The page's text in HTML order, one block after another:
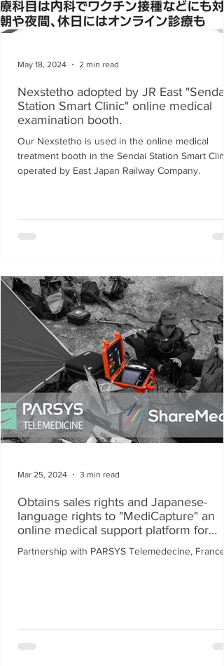
Nexstetho adopted by JR East "Sendai
Station Smart Clinic" online medical
examination booth.
Our Nexstetho is used in the online medical
treatment booth in the Sendai Station Smart
operated by East Japan Railway Company.
May 18, 2024 2 min read
Obtains sales rights and Japanese-
language rights to "MediCapture" an
online medical support platform for
disaster medical care.
Partnership with PARSYS Telemedecine, France
Mar 25, 2024 3 min read